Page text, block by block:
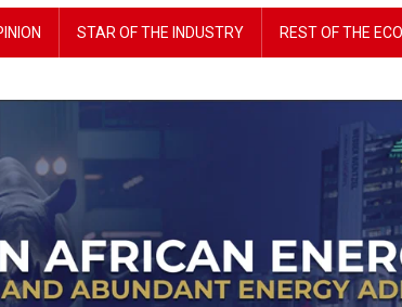
STAR OF THE INDUSTRY REST OF THE